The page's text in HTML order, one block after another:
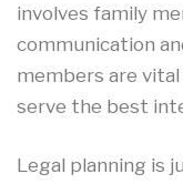
involves family
communication
members are
serve the best
Legal planning is